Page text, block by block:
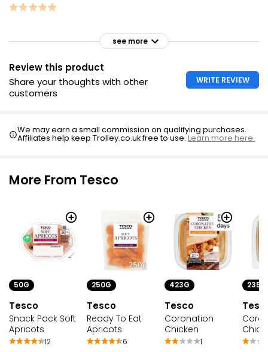
see more
Review this product
Share your thoughts with other
customers
WRITE REVIEW
We may earn a small commission on qualifying purchases.
Affiliates help keep Trolley.co.uk free to use.Learn more here.
More From Tesco
50G
Tesco
Snack Pack Soft
Apricots
12
250G
Tesco
Ready To Eat
Apricots
6
423G
Tesco
Coronation
Chicken
1
235G